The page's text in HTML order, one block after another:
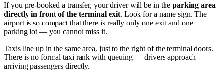
If you pre-booked a transfer, your driver will be in the parking area
directly in front of the terminal exit. Look for a name sign. The
airport is so compact that there is really only one exit and one
parking lot — you cannot miss it.
Taxis line up in the same area, just to the right of the terminal doors.
There is no formal taxi rank with queuing — drivers approach
arriving passengers directly.